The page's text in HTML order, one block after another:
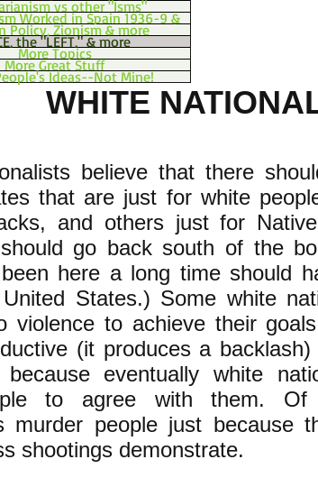
vs other "Isms"
Worked in Spain 1936-9 &
Policy, Zionism & more
the "LEFT," & more
More Topics
More Great Stuff
Ideas--Not Mine!
WHITE
believe that there
that are just for white
and others just for
go back south of the
here a long time should
States.) Some white
violence to achieve their
(it produces a
because eventually white
to agree with them. Of
murder people just because
shootings demonstrate.